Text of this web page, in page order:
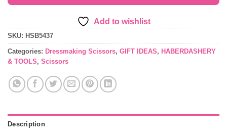
Add to wishlist
SKU: HSB5437
Categories: Dressmaking Scissors, GIFT IDEAS, HABERDASHERY
& TOOLS, Scissors
Description